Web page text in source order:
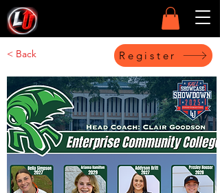
< Back Register